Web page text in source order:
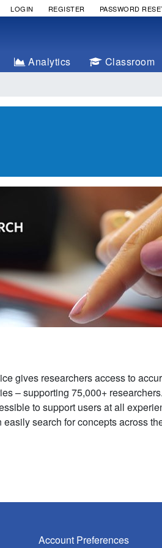
LOGIN REGISTER PASSWORD
Analytics Classroom
gives researchers access to
– supporting 75,000+
to support users at all
search for concepts across
Account Preferences